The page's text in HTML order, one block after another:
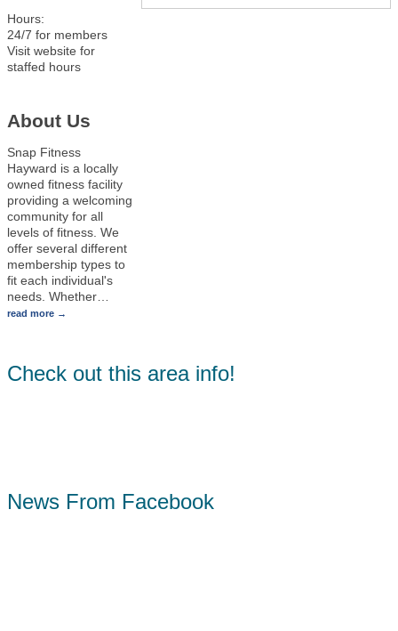
Hours:
24/7 for members
Visit website for
staffed hours
About Us
Snap Fitness
Hayward is a locally
owned fitness facility
providing a welcoming
community for all
levels of fitness. We
offer several different
membership types to
fit each individual's
needs. Whether
read more
Check out this area info!
News From Facebook